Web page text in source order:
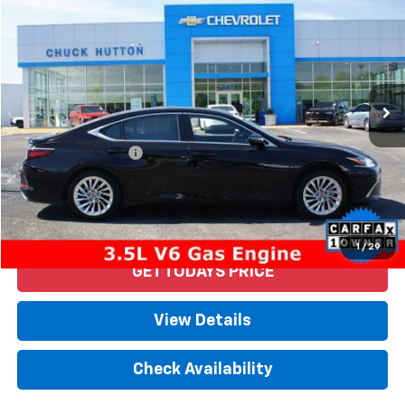
1 / 29
VIN:58AFZ1B15MU101744 Stock:53213AXModel:9004
40,409 mi Ext.
PRICE
Less
Retail Price
$40,592
Documentation Fee
+$958
Internet Price $41,550
Start Buying Process
GET TODAYS PRICE
View Details
Check Availability